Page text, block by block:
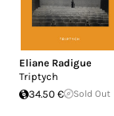
Eliane Radigue
Triptych
34.50 €
Sold Out